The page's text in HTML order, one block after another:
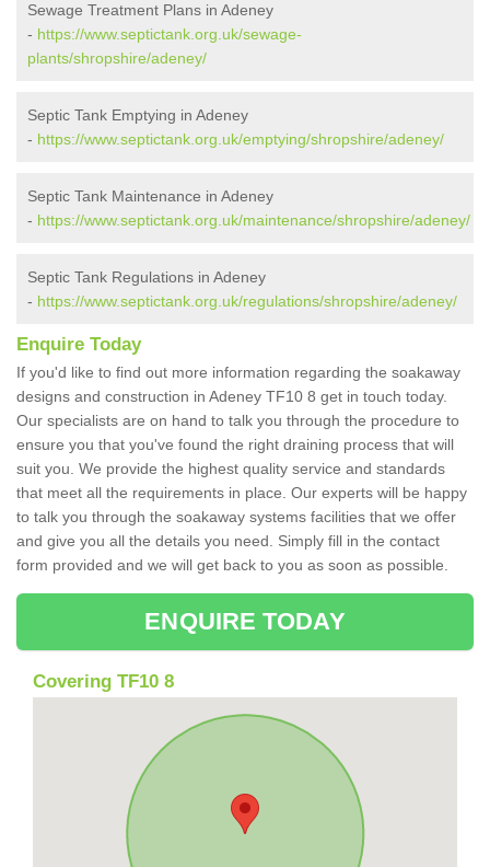
Sewage Treatment Plans in Adeney
- https://www.septictank.org.uk/sewage-
plants/shropshire/adeney/
Septic Tank Emptying in Adeney
- https://www.septictank.org.uk/emptying/shropshire/adeney/
Septic Tank Maintenance in Adeney
- https://www.septictank.org.uk/maintenance/shropshire/adeney/
Septic Tank Regulations in Adeney
- https://www.septictank.org.uk/regulations/shropshire/adeney/
Enquire Today
If you'd like to find out more information regarding the soakaway
designs and construction in Adeney TF10 8 get in touch today.
Our specialists are on hand to talk you through the procedure to
ensure you that you've found the right draining process that will
suit you. We provide the highest quality service and standards
that meet all the requirements in place. Our experts will be happy
to talk you through the soakaway systems facilities that we offer
and give you all the details you need. Simply fill in the contact
form provided and we will get back to you as soon as possible.
ENQUIRE TODAY
Covering TF10 8